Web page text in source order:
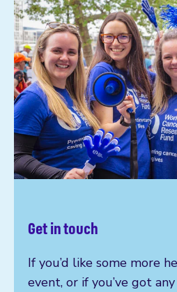
Get in touch
If you’d like some more
event, or if you’ve got